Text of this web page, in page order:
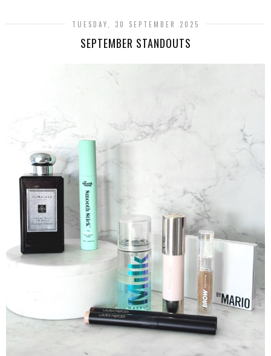
TUESDAY, 30 SEPTEMBER 2025
SEPTEMBER STANDOUTS